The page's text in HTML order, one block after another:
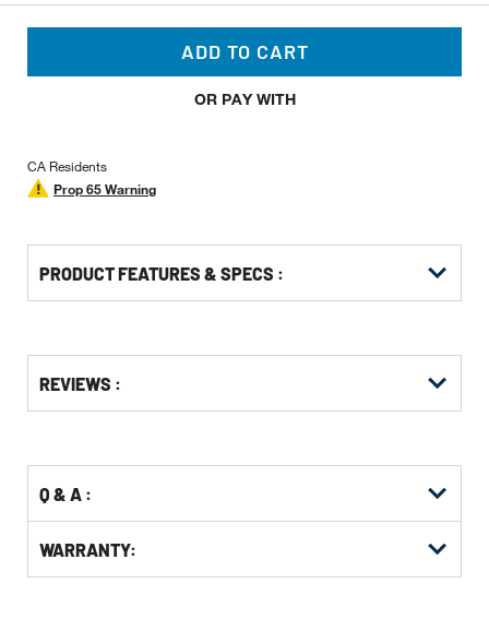
ADD TO CART
OR PAY WITH
CA Residents
Prop 65 Warning
PRODUCT FEATURES & SPECS :
Other
Buying
REVIEWS :
Q & A :
WARRANTY: